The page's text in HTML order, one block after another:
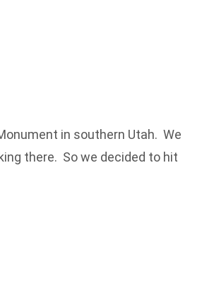
in southern Utah. We
there. So we decided to hit